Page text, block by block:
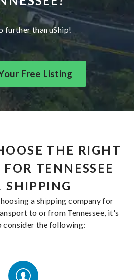
further than uShip!
Free Listing
THE RIGHT
TENNESSEE
SHIPPING
a shipping company for
to or from Tennessee, it's
consider the following: